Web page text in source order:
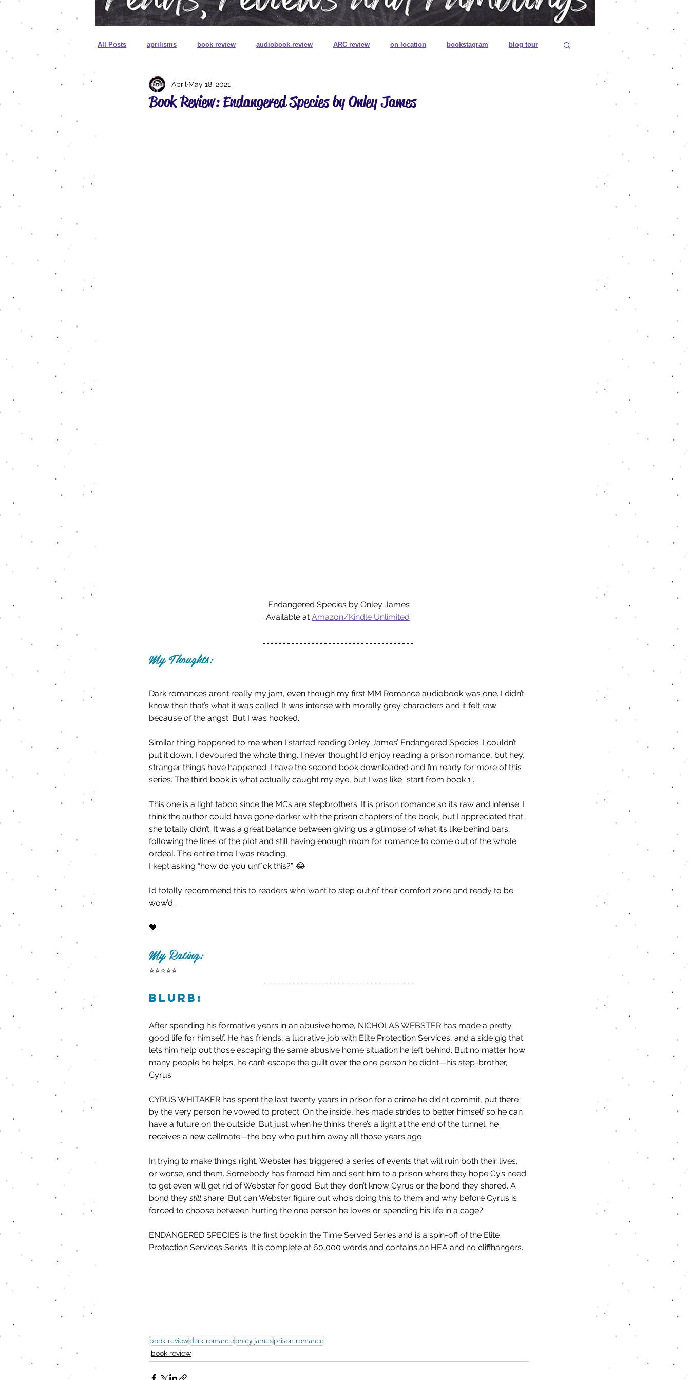
All Posts aprilisms book review audiobook review ARC review on location bookstagram blog tour
cover reveal unboxing book review on audio
Book Review: Endangered Species by Onley James
April May 18, 2021
Endangered Species by Onley James
Available at Amazon/Kindle Unlimited
My Thoughts:
Dark romances aren’t really my jam, even though my first MM Romance audiobook was one. I didn’t
know then that’s what it was called. It was intense with morally grey characters and it felt raw
because of the angst. But I was hooked.
Similar thing happened to me when I started reading Onley James’ Endangered Species. I couldn’t
put it down, I devoured the whole thing. I never thought I’d enjoy reading a prison romance, but hey,
stranger things have happened. I have the second book downloaded and I’m ready for more of this
series. The third book is what actually caught my eye, but I was like “start from book 1”.
This one is a light taboo since the MCs are stepbrothers. It is prison romance so it’s raw and intense. I
think the author could have gone darker with the prison chapters of the book, but I appreciated that
she totally didn’t. It was a great balance between giving us a glimpse of what it’s like behind bars,
following the lines of the plot and still having enough room for romance to come out of the whole
ordeal. The entire time I was reading,
I kept asking “how do you unf*ck this?”. 😂
I’d totally recommend this to readers who want to step out of their comfort zone and ready to be
wow’d.
🧡
My Rating:
⭐️⭐️⭐️⭐️⭐️
Blurb:
After spending his formative years in an abusive home, NICHOLAS WEBSTER has made a pretty
good life for himself. He has friends, a lucrative job with Elite Protection Services, and a side gig that
lets him help out those escaping the same abusive home situation he left behind. But no matter how
many people he helps, he can’t escape the guilt over the one person he didn’t—his step-brother,
Cyrus.
CYRUS WHITAKER has spent the last twenty years in prison for a crime he didn’t commit, put there
by the very person he vowed to protect. On the inside, he’s made strides to better himself so he can
have a future on the outside. But just when he thinks there’s a light at the end of the tunnel, he
receives a new cellmate—the boy who put him away all those years ago.
In trying to make things right, Webster has triggered a series of events that will ruin both their lives,
or worse, end them. Somebody has framed him and sent him to a prison where they hope Cy’s need
to get even will get rid of Webster for good. But they don’t know Cyrus or the bond they shared. A
bond they still share. But can Webster figure out who’s doing this to them and why before Cyrus is
forced to choose between hurting the one person he loves or spending his life in a cage?
ENDANGERED SPECIES is the first book in the Time Served Series and is a spin-off of the Elite
Protection Services Series. It is complete at 60,000 words and contains an HEA and no cliffhangers.
book reviewdark romanceonley jamesprison romance
book review